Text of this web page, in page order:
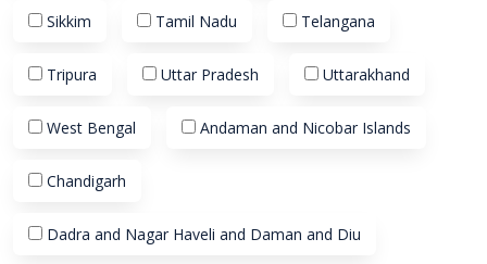
Sikkim Tamil Nadu Telangana
Tripura Uttar Pradesh Uttarakhand
West Bengal Andaman and Nicobar Islands
Chandigarh
Dadra and Nagar Haveli and Daman and Diu